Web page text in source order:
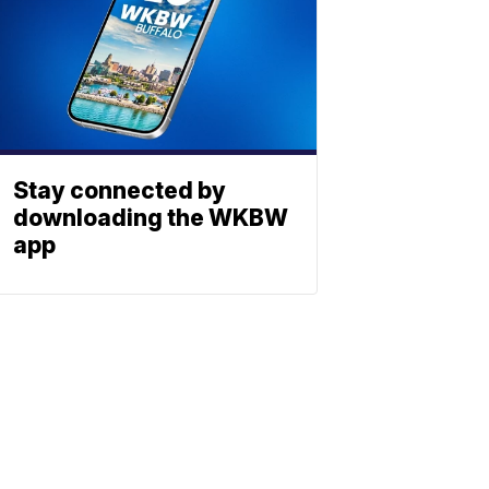
Stay connected by
downloading the WKBW
app